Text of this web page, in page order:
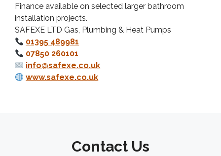
Finance available on selected larger bathroom
installation projects.
SAFEXE LTD Gas, Plumbing & Heat Pumps
01395 489981
07850 260101
info@safexe.co.uk
www.safexe.co.uk
Contact Us